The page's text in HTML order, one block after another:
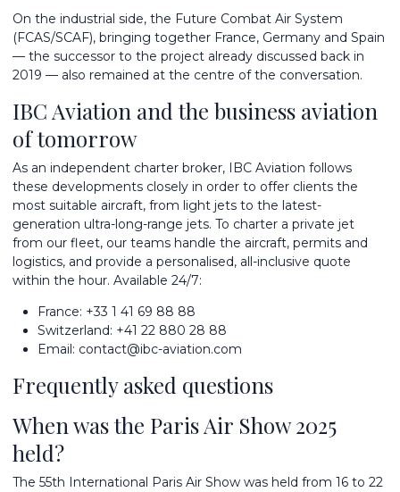
On the industrial side, the Future Combat Air System
(FCAS/SCAF), bringing together France, Germany and Spain
— the successor to the project already discussed back in
2019 — also remained at the centre of the conversation.
IBC Aviation and the business aviation
of tomorrow
As an independent charter broker, IBC Aviation follows
these developments closely in order to offer clients the
most suitable aircraft, from light jets to the latest-
generation ultra-long-range jets. To charter a private jet
from our fleet, our teams handle the aircraft, permits and
logistics, and provide a personalised, all-inclusive quote
within the hour. Available 24/7:
France: +33 1 41 69 88 88
Switzerland: +41 22 880 28 88
Email: contact@ibc-aviation.com
Frequently asked questions
When was the Paris Air Show 2025
held?
The 55th International Paris Air Show was held from 16 to 22